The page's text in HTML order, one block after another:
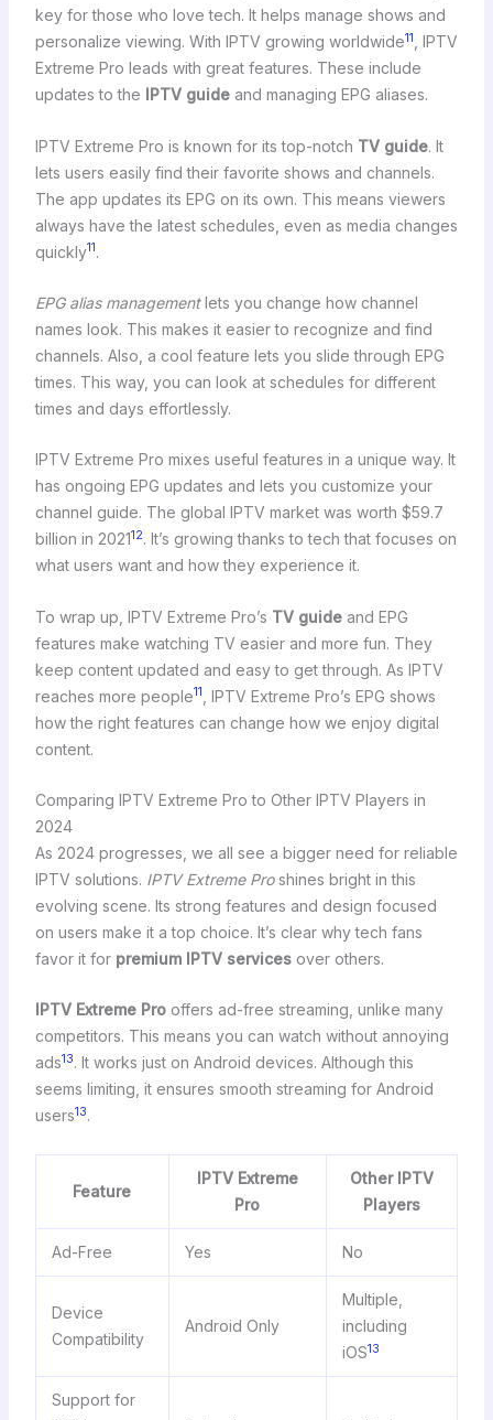
key for those who love tech. It helps manage shows and
personalize viewing. With IPTV growing worldwide11
, IPTV
Extreme Pro leads with great features. These include
updates to the IPTV guideand managing EPG aliases.
IPTV Extreme Pro is known for its top-notch TV guide. It
lets users easily find their favorite shows and channels.
The app updates its EPG on its own. This means viewers
always have the latest schedules, even as media changes
quickly11 .
EPG alias managementlets you change how channel
names look. This makes it easier to recognize and find
channels. Also, a cool feature lets you slide through EPG
times. This way, you can look at schedules for different
times and days effortlessly.
IPTV Extreme Pro mixes useful features in a unique way. It
has ongoing EPG updates and lets you customize your
channel guide. The global IPTV market was worth $59.7
billion in 202112. It’s growing thanks to tech that focuses on
what users want and how they experience it.
To wrap up, IPTV Extreme Pro’s TV guideand EPG
features make watching TV easier and more fun. They
keep content updated and easy to get through. As IPTV
reaches more people11
, IPTV Extreme Pro’s EPG shows
how the right features can change how we enjoy digital
content.
Comparing IPTV Extreme Pro to Other IPTV Players in
2024
As 2024 progresses, we all see a bigger need for reliable
IPTV solutions. IPTV Extreme Proshines bright in this
evolving scene. Its strong features and design focused
on users make it a top choice. It’s clear why tech fans
favor it for premium IPTV servicesover others.
IPTV Extreme Prooffers ad-free streaming, unlike many
competitors. This means you can watch without annoying
ads13. It works just on Android devices. Although this
seems limiting, it ensures smooth streaming for Android
users13.
Feature
IPTV Extreme
Pro
Other IPTV
Players
Ad-Free Yes No
Device
Compatibility
Android Only
Multiple,
including
iOS13
Support for